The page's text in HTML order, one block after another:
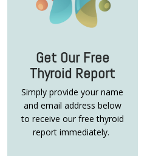
Get Our Free
Thyroid Report
Simply provide your name
and email address below
to receive our free thyroid
report immediately.